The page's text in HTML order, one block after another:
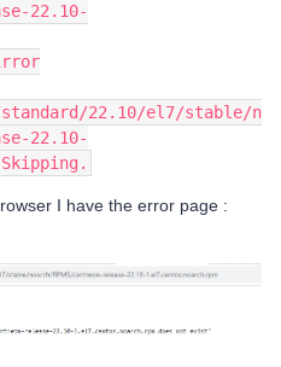
22.10-
22.10/el7/stable/n
22.10-
I have the error page :